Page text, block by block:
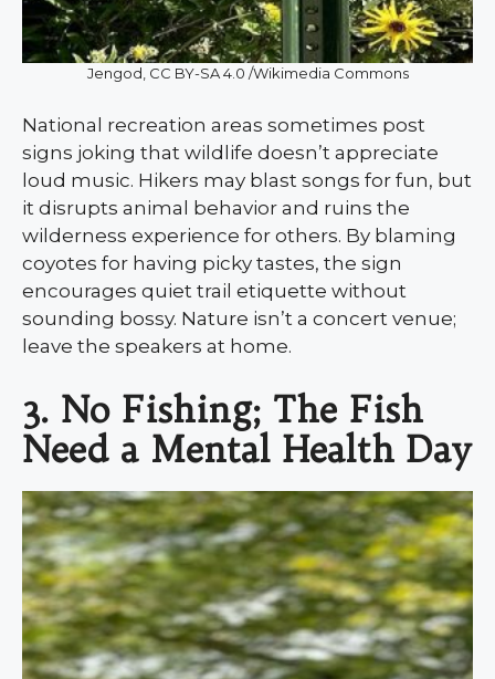
Jengod, CC BY-SA 4.0 /Wikimedia Commons
National recreation areas sometimes post
signs joking that wildlife doesn’t appreciate
loud music. Hikers may blast songs for fun, but
it disrupts animal behavior and ruins the
wilderness experience for others. By blaming
coyotes for having picky tastes, the sign
encourages quiet trail etiquette without
sounding bossy. Nature isn’t a concert venue;
leave the speakers at home.
3. No Fishing; The Fish
Need a Mental Health Day